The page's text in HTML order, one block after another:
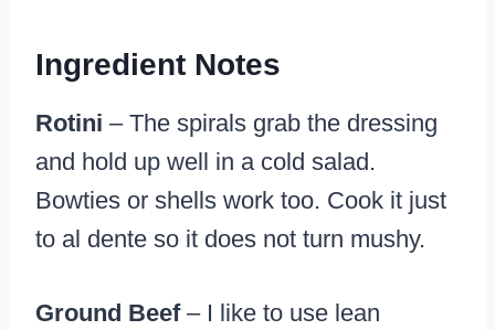
Ingredient Notes
Rotini – The spirals grab the dressing
and hold up well in a cold salad.
Bowties or shells work too. Cook it just
to al dente so it does not turn mushy.
Ground Beef– I like to use lean